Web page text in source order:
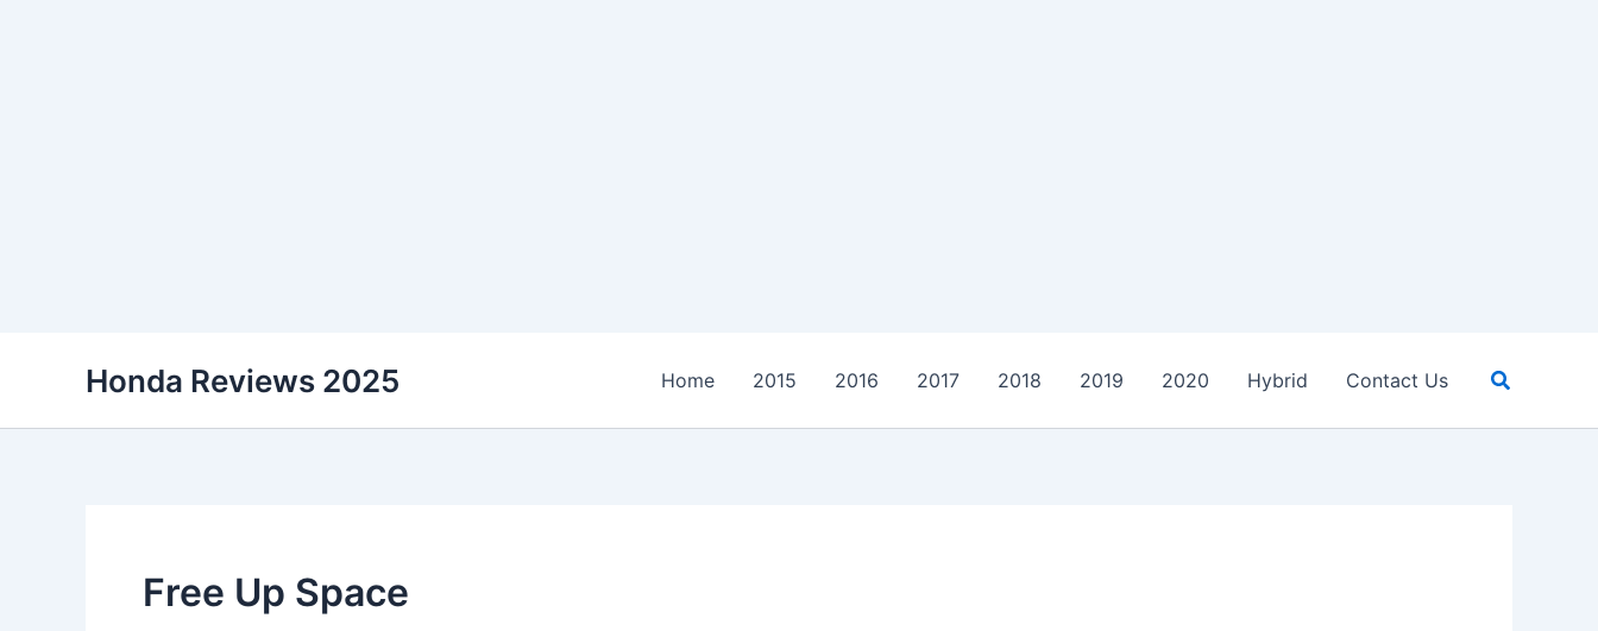
Honda Reviews 2025 Home 2015 2016 2017 2018 2019 2020 Hybrid Contact Us Search
Free Up Space